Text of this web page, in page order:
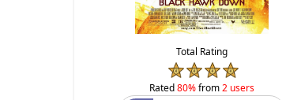
Total Rating
Rated80%from2 users